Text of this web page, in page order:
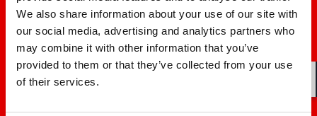
We also share information about your use of our site with
our social media, advertising and analytics partners who
may combine it with other information that you’ve
provided to them or that they’ve collected from your use
of their services.